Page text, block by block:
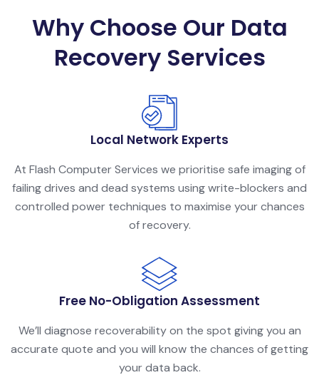
Why Choose Our Data
Recovery Services
Local Network Experts
At Flash Computer Services we prioritise safe imaging of
failing drives and dead systems using write-blockers and
controlled power techniques to maximise your chances
of recovery.
Free No-Obligation Assessment
We’ll diagnose recoverability on the spot giving you an
accurate quote and you will know the chances of getting
your data back.